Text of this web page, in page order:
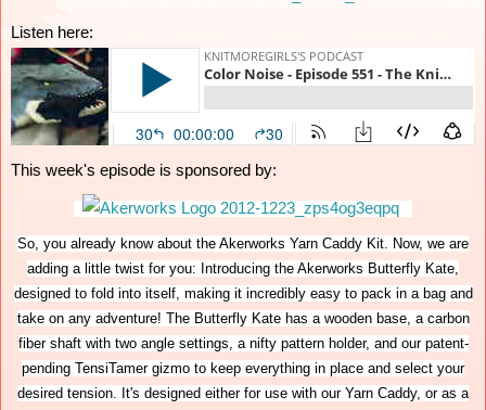
Listen here:
This week's episode is sponsored by:
So, you already know about the Akerworks Yarn Caddy Kit. Now, we are
adding a little twist for you: Introducing the Akerworks Butterfly Kate,
designed to fold into itself, making it incredibly easy to pack in a bag and
take on any adventure! The Butterfly Kate has a wooden base, a carbon
fiber shaft with two angle settings, a nifty pattern holder, and our patent-
pending TensiTamer gizmo to keep everything in place and select your
desired tension. It's designed either for use with our Yarn Caddy, or as a